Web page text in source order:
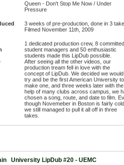
Queen - Don't Stop Me Now / Under
Pressure
3 weeks of pre-production, done in 3
Filmed November 11th, 2009
1 dedicated production crew, 8 committed
student managers and 50 enthusiastic
students made this LipDub possible.
After seeing all the other videos, our
production tream fell in love with the
concept of LipDub. We decided we would
try and be the first American University to
make one, and three weeks later with the
help of many clubs across campus, we
chosen a song, route, and date to film.
though Novemeber in Boston is fairly
we still managed to pull it all off in three
takes.
University LipDub #20 - UEMC